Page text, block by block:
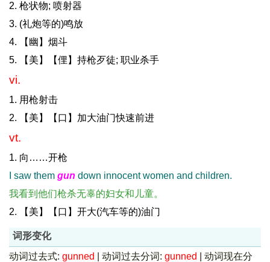
2. 枪状物; 喷射器
3. (礼炮等的)鸣放
4. 【幽】烟斗
5. 【美】【俚】持枪歹徒; 职业杀手
vi.
1. 用枪射击
2. 【美】【口】加大油门快速前进
vt.
1. 向……开枪
I saw them gun down innocent women and children.
我看到他们枪杀无辜的妇女和儿童。
2. 【美】【口】开大(汽车等的)油门
词形变化
动词过去式: gunned 动词过去分词: gunned
动词现在分